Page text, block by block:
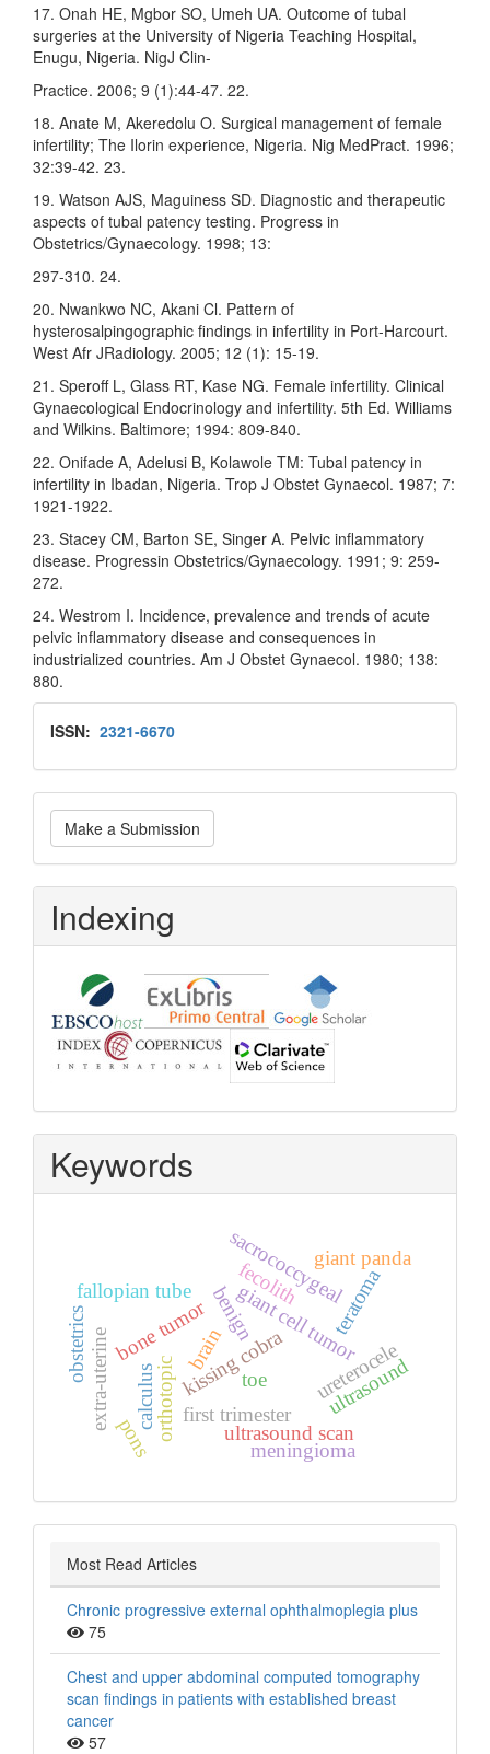
17. Onah HE, Mgbor SO, Umeh UA. Outcome of tubal
surgeries at the University of Nigeria Teaching Hospital,
Enugu, Nigeria. NigJ Clin-
Practice. 2006; 9 (1):44-47. 22.
18. Anate M, Akeredolu O. Surgical management of female
infertility; The Ilorin experience, Nigeria. Nig MedPract. 1996;
32:39-42. 23.
19. Watson AJS, Maguiness SD. Diagnostic and therapeutic
aspects of tubal patency testing. Progress in
Obstetrics/Gynaecology. 1998; 13:
297-310. 24.
20. Nwankwo NC, Akani Cl. Pattern of
hysterosalpingographic findings in infertility in Port-Harcourt.
West Afr JRadiology. 2005; 12 (1): 15-19.
21. Speroff L, Glass RT, Kase NG. Female infertility. Clinical
Gynaecological Endocrinology and infertility. 5th Ed. Williams
and Wilkins. Baltimore; 1994: 809-840.
22. Onifade A, Adelusi B, Kolawole TM: Tubal patency in
infertility in Ibadan, Nigeria. Trop J Obstet Gynaecol. 1987; 7:
1921-1922.
23. Stacey CM, Barton SE, Singer A. Pelvic inflammatory
disease. Progressin Obstetrics/Gynaecology. 1991; 9: 259-
272.
24. Westrom I. Incidence, prevalence and trends of acute
pelvic inflammatory disease and consequences in
industrialized countries. Am J Obstet Gynaecol. 1980; 138:
880.
Issn
ISSN: 2321-6670
Make
a
Submission
Make a Submission
Indexing
Keywords
benign
bone tumor giant cell tumor
toe
kissing cobra
orthotopic ureterocele
extra‑uterine
fallopian tube
first trimester
obstetrics
ultrasound scan
ultrasound
brain
meningioma
fecolith
sacrococcygealteratoma
giant panda
calculus
pons
Most Read Articles
Chronic progressive external ophthalmoplegia plus
75
Chest and upper abdominal computed tomography
scan findings in patients with established breast
cancer
57